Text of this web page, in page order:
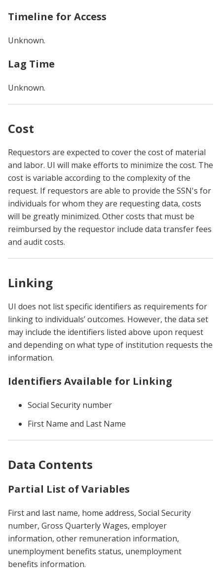
Timeline for Access
Unknown.
Lag Time
Unknown.
Cost
Requestors are expected to cover the cost of material
and labor. UI will make efforts to minimize the cost. The
cost is variable according to the complexity of the
request. If requestors are able to provide the SSN's for
individuals for whom they are requesting data, costs
will be greatly minimized. Other costs that must be
reimbursed by the requestor include data transfer fees
and audit costs.
Linking
UI does not list specific identifiers as requirements for
linking to individuals’ outcomes. However, the data set
may include the identifiers listed above upon request
and depending on what type of institution requests the
information.
Identifiers Available for Linking
Social Security number
First Name and Last Name
Data Contents
Partial List of Variables
First and last name, home address, Social Security
number, Gross Quarterly Wages, employer
information, other remuneration information,
unemployment benefits status, unemployment
benefits information.